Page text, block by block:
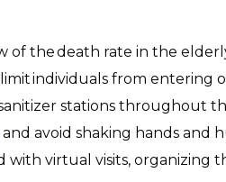
of the death rate in the
individuals from entering
stations throughout
and avoid shaking hands and
virtual visits, organizing